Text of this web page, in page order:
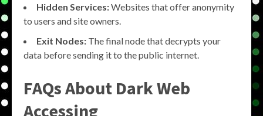
Hidden Services:Websites that offer anonymity
to users and site owners.
Exit Nodes: The final node that decrypts your
data before sending it to the public internet.
FAQs About Dark Web
Accessing